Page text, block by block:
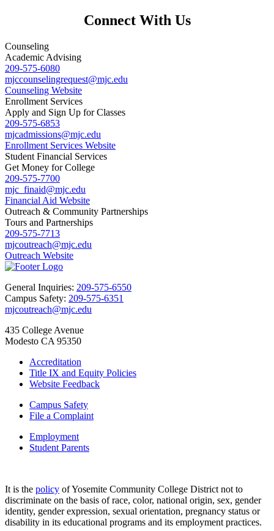
Connect With Us
Counseling
Academic Advising
209-575-6080
mjccounselingrequest@mjc.edu
Counseling Website
Enrollment Services
Apply and Sign Up for Classes
209-575-6853
mjcadmissions@mjc.edu
Enrollment Services Website
Student Financial Services
Get Money for College
209-575-7700
mjc_finaid@mjc.edu
Financial Aid Website
Outreach & Community Partnerships
Tours and Partnerships
209-575-7713
mjcoutreach@mjc.edu
Outreach Website
General Inquiries: 209-575-6550
Campus Safety: 209-575-6351
mjcoutreach@mjc.edu
435 College Avenue
Modesto CA 95350
Accreditation
Title IX and Equity Policies
Website Feedback
Campus Safety
File a Complaint
Employment
Student Parents
It is the policy of Yosemite Community College District not to
discriminate on the basis of race, color, national origin, sex, gender
identity, gender expression, sexual orientation, pregnancy status or
disability in its educational programs and its employment practices.